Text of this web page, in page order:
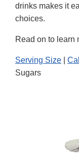
drinks makes it
choices.
Read on to learn
Serving Size
Sugars